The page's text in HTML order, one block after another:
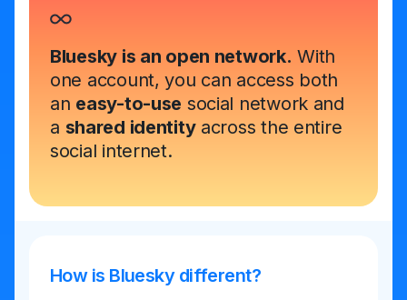
Bluesky is an open network. With
one account, you can access both
an easy-to-use social network and
a shared identityacross the entire
social internet.
How is Bluesky different?